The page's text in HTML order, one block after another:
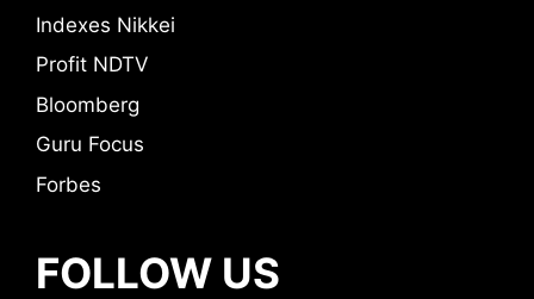
Indexes Nikkei
Profit NDTV
Bloomberg
Guru Focus
Forbes
FOLLOW US